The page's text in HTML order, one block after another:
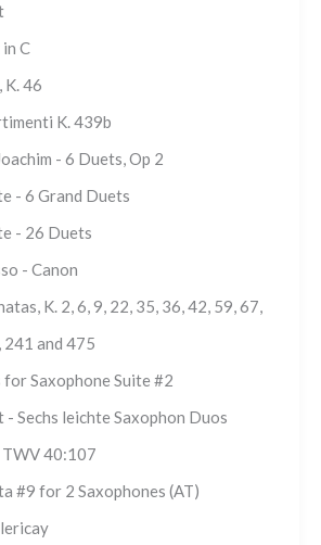
C
K. 46
K. 439b
- 6 Duets, Op 2
- 6 Grand Duets
- 26 Duets
- Canon
K. 2, 6, 9, 22, 35, 36, 42, 59, 67,
241 and 475
Saxophone Suite #2
Sechs leichte Saxophon Duos
TWV 40:107
#9 for 2 Saxophones (AT)